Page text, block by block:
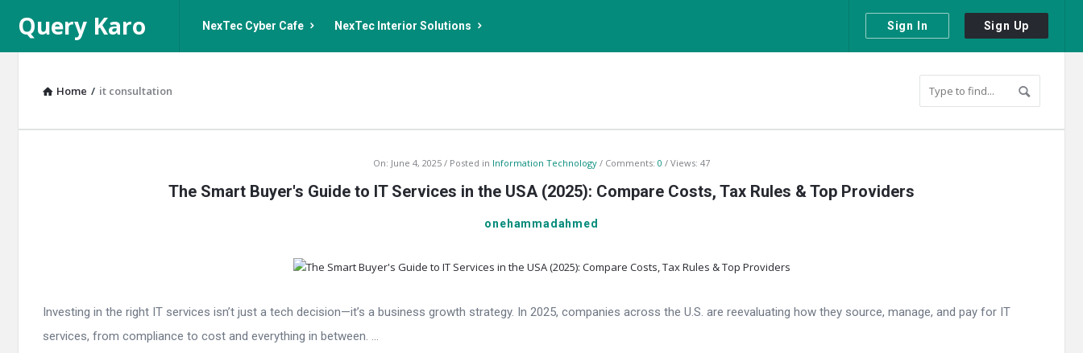
Sign In Sign Up
Query
Karo
Query Karo NexTec Cyber Cafe NexTec Interior Solutions
Home / it consultation
On: June 4, 2025 Posted in Information Technology Comments: 0 Views: 47
The Smart Buyer's Guide to IT Services in the USA (2025): Compare Costs, Tax Rules & Top Providers
onehammadahmed
Investing in the right IT services isn’t just a tech decision—it’s a business growth strategy. In 2025, companies across the U.S. are reevaluating how they source, manage, and pay for IT
services, from compliance to cost and everything in between. ...